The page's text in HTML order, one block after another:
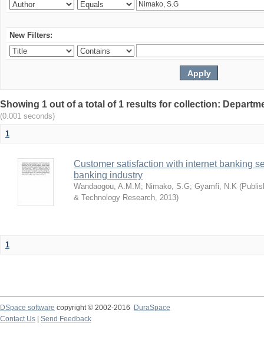
New Filters:
Showing 1 out of a total of 1 results for collection:
(0.001 seconds)
1
Customer satisfaction with internet banking
banking industry
Wandaogou, A.M.M ; Nimako, S.G; Gyamfi, N.K (
& Technology Research, 2013)
1
DSpace software copyright © 2002-2016
DuraSpace
Contact Us
Send Feedback